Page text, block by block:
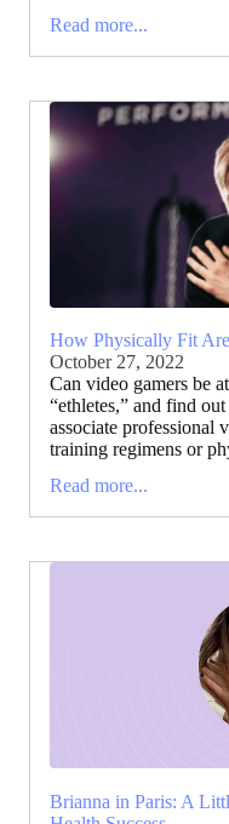
Read more...
How Physically Fit
October 27, 2022
Can video gamers be
“ethletes,” and find
associate professional
training regimens or
Read more...
Brianna in Paris: A